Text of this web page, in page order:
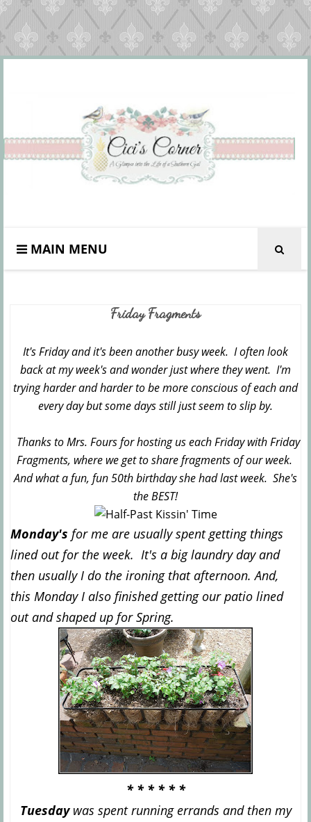
MAIN MENU
Friday Fragments
It's Friday and it's been another busy week. I often look
back at my week's and wonder just where they went. I'm
trying harder and harder to be more conscious of each and
every day but some days still just seem to slip by.
Thanks to Mrs. Fours for hosting us each Friday with Friday
Fragments, where we get to share fragments of our week.
And what a fun, fun 50th birthday she had last week. She's
the BEST!
Monday's for me are usually spent getting things
lined out for the week. It's a big laundry day and
then usually I do the ironing that afternoon. And,
this Monday I also finished getting our patio lined
out and shaped up for Spring.
* * * * * *
Tuesdaywas spent running errands and then my